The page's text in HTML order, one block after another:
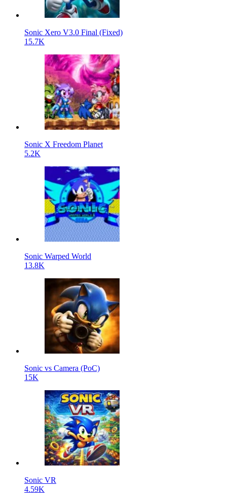
Sonic Xero V3.0 Final (Fixed)
15.7K
Sonic X Freedom Planet
5.2K
Sonic Warped World
13.8K
Sonic vs Camera (PoC)
15K
Sonic VR
4.59K